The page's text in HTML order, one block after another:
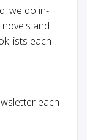
we do in-
and
lists each
each